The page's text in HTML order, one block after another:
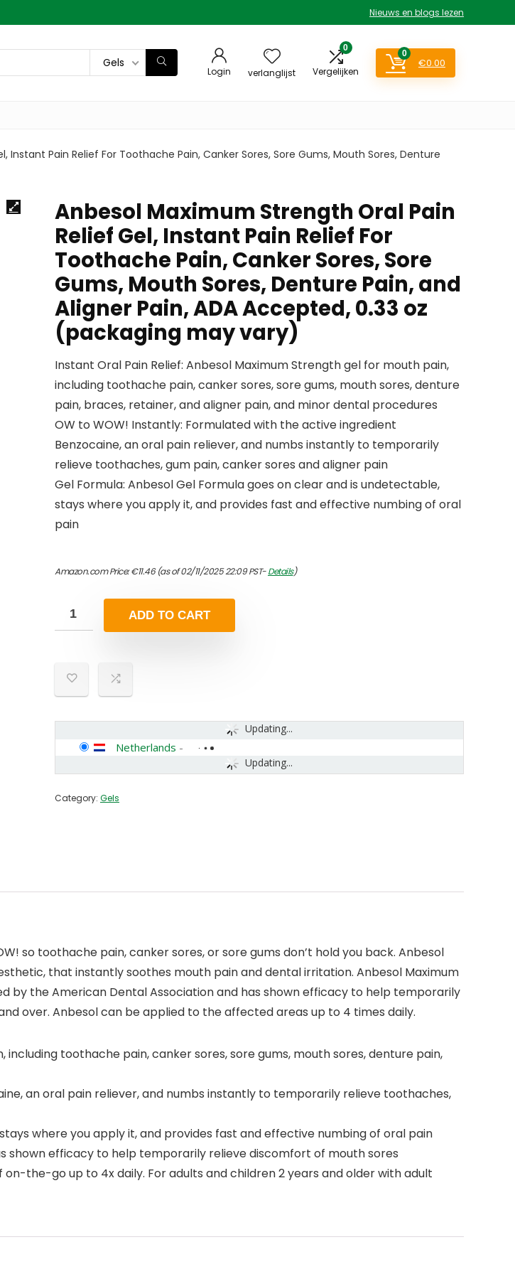
Nieuws en blogs lezen
Gels
Login verlanglijst
0
Vergelijken
0
€0.00
Instant Pain Relief For Toothache Pain, Canker Sores, Sore Gums, Mouth Sores, Denture
Anbesol Maximum Strength Oral Pain
Relief Gel, Instant Pain Relief For
Toothache Pain, Canker Sores, Sore
Gums, Mouth Sores, Denture Pain, and
Aligner Pain, ADA Accepted, 0.33 oz
(packaging may vary)
Instant Oral Pain Relief: Anbesol Maximum Strength gel for mouth pain,
including toothache pain, canker sores, sore gums, mouth sores, denture
pain, braces, retainer, and aligner pain, and minor dental procedures
OW to WOW! Instantly: Formulated with the active ingredient
Benzocaine, an oral pain reliever, and numbs instantly to temporarily
relieve toothaches, gum pain, canker sores and aligner pain
Gel Formula: Anbesol Gel Formula goes on clear and is undetectable,
stays where you apply it, and provides fast and effective numbing of oral
pain
Amazon.com Price:€11.46(as of 02/11/2025 22:09 PST-Details)
ADD TO CART
Updating...
Updating...
Netherlands -
Category: Gels
so toothache pain, canker sores, or sore gums don’t hold you back. Anbesol
that instantly soothes mouth pain and dental irritation. Anbesol Maximum
by the American Dental Association and has shown efficacy to help temporarily
over. Anbesol can be applied to the affected areas up to 4 times daily.
toothache pain, canker sores, sore gums, mouth sores, denture pain,
an oral pain reliever, and numbs instantly to temporarily relieve toothaches,
where you apply it, and provides fast and effective numbing of oral pain
shown efficacy to help temporarily relieve discomfort of mouth sores
the-go up to 4x daily. For adults and children 2 years and older with adult